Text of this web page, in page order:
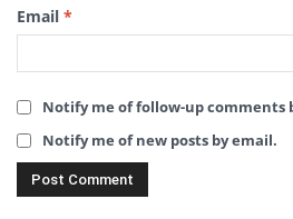
Email *
Notify me of follow-up comments
Notify me of new posts by email.